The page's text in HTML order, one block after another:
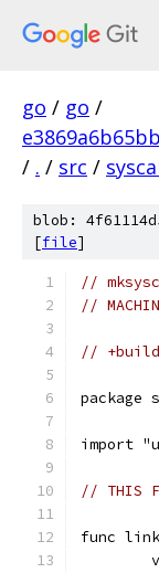
go / go /
/ . / src /
blob:
[file]
//
//
//
package
import
// THIS
func